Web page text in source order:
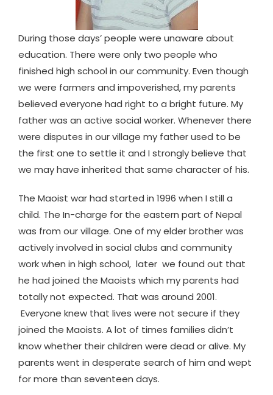
During those days’ people were unaware about
education. There were only two people who
finished high school in our community. Even though
we were farmers and impoverished, my parents
believed everyone had right to a bright future. My
father was an active social worker. Whenever there
were disputes in our village my father used to be
the first one to settle it and I strongly believe that
we may have inherited that same character of his.
The Maoist war had started in 1996 when I still a
child. The In-charge for the eastern part of Nepal
was from our village. One of my elder brother was
actively involved in social clubs and community
work when in high school, later we found out that
he had joined the Maoists which my parents had
totally not expected. That was around 2001.
Everyone knew that lives were not secure if they
joined the Maoists. A lot of times families didn’t
know whether their children were dead or alive. My
parents went in desperate search of him and wept
for more than seventeen days.